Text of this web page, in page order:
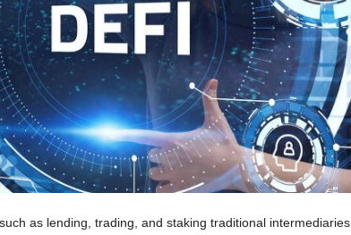
as lending, trading, and staking traditional intermediaries